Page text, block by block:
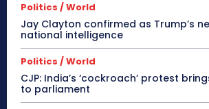
Politics / World
Jay Clayton confirmed as Trump’s
national intelligence
Politics / World
CJP: India’s ‘cockroach’ protest
to parliament